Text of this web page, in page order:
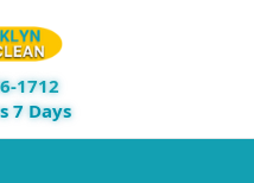
1712
7 Days